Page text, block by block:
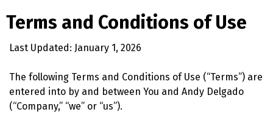
Terms and Conditions of Use
Last Updated: January 1, 2026
The following Terms and Conditions of Use (“Terms”) are
entered into by and between You and Andy Delgado
(“Company,” “we” or “us”).